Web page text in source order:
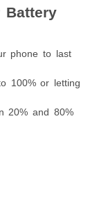
Battery
phone to last
100% or letting
20% and 80%